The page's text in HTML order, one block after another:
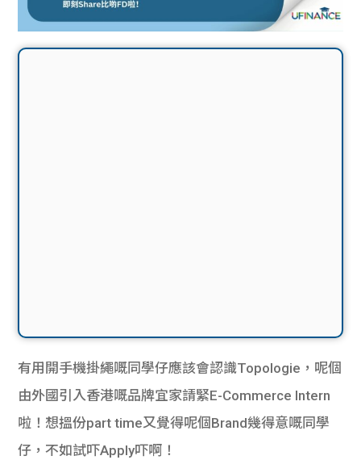
有用開手機掛繩嘅同學仔應該會認識Topologie，呢個
由外國引入香港嘅品牌宜家請緊E-Commerce Intern
啦！想搵份part time又覺得呢個Brand幾得意嘅同學
仔，不如試吓Apply吓啊！